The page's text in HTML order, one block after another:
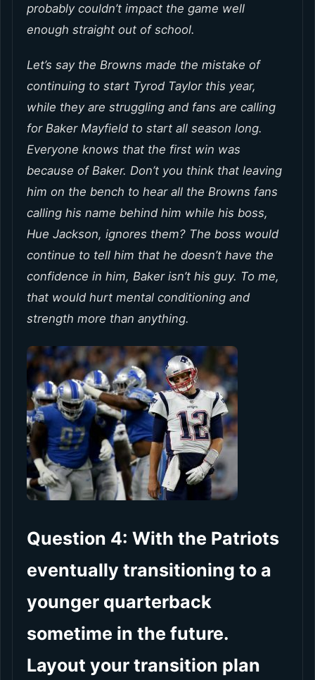
probably couldn’t impact the game well
enough straight out of school.
Let’s say the Browns made the mistake of
continuing to start Tyrod Taylor this year,
while they are struggling and fans are calling
for Baker Mayfield to start all season long.
Everyone knows that the first win was
because of Baker. Don’t you think that leaving
him on the bench to hear all the Browns fans
calling his name behind him while his boss,
Hue Jackson, ignores them? The boss would
continue to tell him that he doesn’t have the
confidence in him, Baker isn’t his guy. To me,
that would hurt mental conditioning and
strength more than anything.
Question 4: With the Patriots
eventually transitioning to a
younger quarterback
sometime in the future.
Layout your transition plan